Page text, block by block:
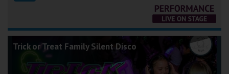
Trick or Treat Family Silent Disco